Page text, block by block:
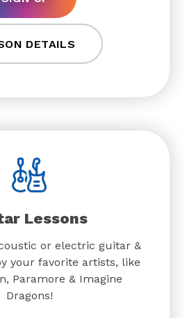
DETAILS
Lessons
or electric guitar &
your favorite artists, like
Paramore & Imagine
Dragons!